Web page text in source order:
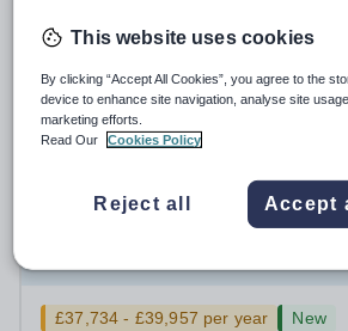
We are looking to appoint an
highly motivated Cover Supervisor to
team. This is an exciting opportunity for
enjoys working with young people and
key role in maintaining...
Salary:Sixth Form Colleges National
£24,759 pro rata £21,169
£37,734 - £39,957 per year
New
This website uses cookies
By clicking “Accept All Cookies”, you agree to the
device to enhance site navigation, analyse site
marketing efforts.
Read Our
Cookies Policy
Reject all Accept